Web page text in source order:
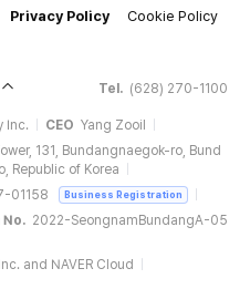
Privacy Policy
Cookie Policy
Tel. (628) 270-1100
Inc. CEO Yang Zooil
131, Bundangnaegok-ro, Bund
Republic of Korea
01158 Business Registration
2022-SeongnamBundangA-05
and NAVER Cloud